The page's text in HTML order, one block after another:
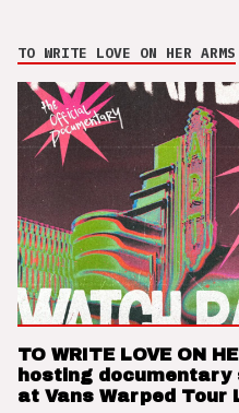
TO WRITE LOVE ON HER ARMS
TO WRITE LOVE ON
hosting documentary
at Vans Warped Tour